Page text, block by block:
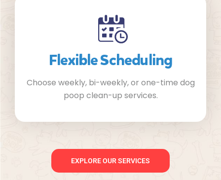
Flexible Scheduling
Choose weekly, bi-weekly, or one-time dog
poop clean-up services.
EXPLORE OUR SERVICES